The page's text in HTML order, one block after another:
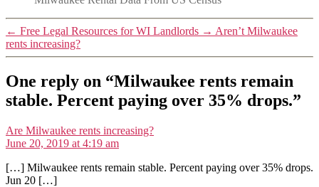
← Free Legal Resources for WI Landlords → Aren’t Milwaukee
rents increasing?
One reply on “Milwaukee rents remain
stable. Percent paying over 35% drops.”
Are Milwaukee rents increasing?says:
June 20, 2019 at 4:19 am
[…] Milwaukee rents remain stable. Percent paying over 35% drops.
Jun 20 […]